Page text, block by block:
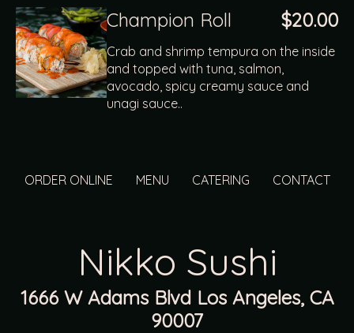
Champion Roll $20.00
Crab and shrimp tempura on the inside
and topped with tuna, salmon,
avocado, spicy creamy sauce and
unagi sauce..
ORDER ONLINE MENU CATERING CONTACT
Nikko Sushi
1666 W Adams Blvd Los Angeles, CA
90007